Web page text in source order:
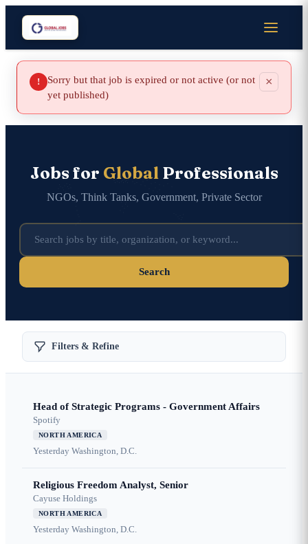
!
Sorry but that job is expired or not active (or not
yet published)
×
Jobs for GlobalProfessionals
NGOs, Think Tanks, Government, Private Sector
Search
Filters & Refine
Head of Strategic Programs - Government Affairs
Spotify
NORTH AMERICA
Yesterday Washington, D.C.
Religious Freedom Analyst, Senior
Cayuse Holdings
NORTH AMERICA
Yesterday Washington, D.C.